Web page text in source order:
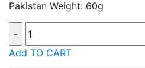
Pakistan Weight: 60g
Add TO CART